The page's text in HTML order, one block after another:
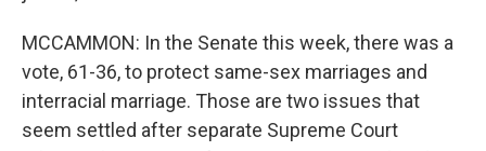
MCCAMMON: In the Senate this week, there was a
vote, 61-36, to protect same-sex marriages and
interracial marriage. Those are two issues that
seem settled after separate Supreme Court